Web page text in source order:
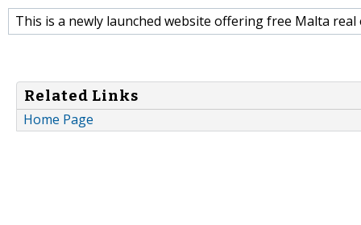
This is a newly launched website offering free Malta real
Related Links
Home Page